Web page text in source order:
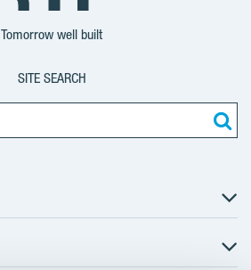
GroupCorporation
Corporation
Tomorrow well built
SITE SEARCH